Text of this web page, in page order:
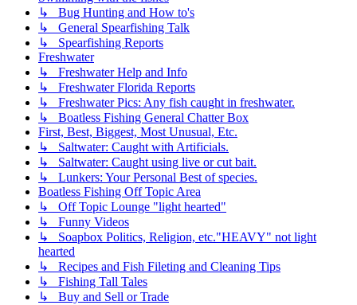
↳ Bug Hunting and How to's
↳ General Spearfishing Talk
↳ Spearfishing Reports
Freshwater
↳ Freshwater Help and Info
↳ Freshwater Florida Reports
↳ Freshwater Pics: Any fish caught in freshwater.
↳ Boatless Fishing General Chatter Box
First, Best, Biggest, Most Unusual, Etc.
↳ Saltwater: Caught with Artificials.
↳ Saltwater: Caught using live or cut bait.
↳ Lunkers: Your Personal Best of species.
Boatless Fishing Off Topic Area
↳ Off Topic Lounge "light hearted"
↳ Funny Videos
↳ Soapbox Politics, Religion, etc."HEAVY" not light
hearted
↳ Recipes and Fish Fileting and Cleaning Tips
↳ Fishing Tall Tales
↳ Buy and Sell or Trade